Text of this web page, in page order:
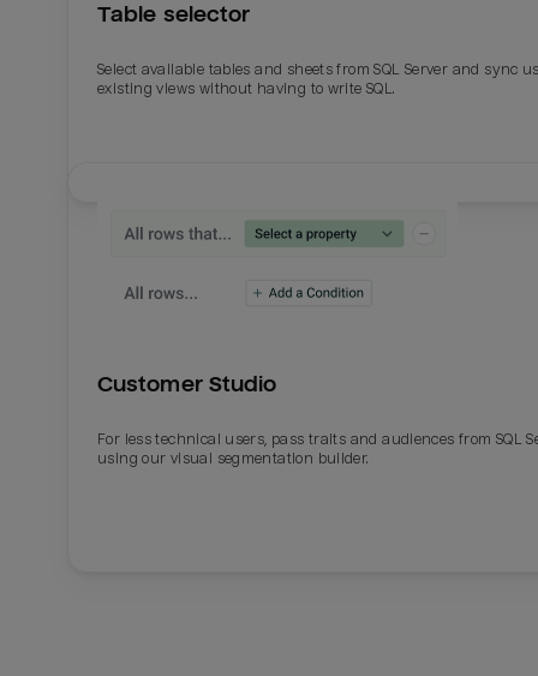
Email
Last_login
Table selector
Select available tables and sheets from SQL Server and sync
existing views without having to write SQL.
Customer Studio
For less technical users, pass traits and audiences from SQL
using our visual segmentation builder.